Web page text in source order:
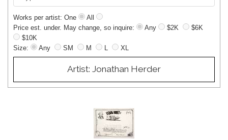
Works per artist: One
All
Price est. under. May change, so inquire:
Any $2K
$6K
$10K
Size:
Any SM M L XL
Artist: Jonathan Herder